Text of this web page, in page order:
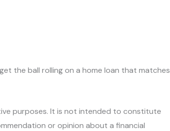
the ball rolling on a home loan that matches
purposes. It is not intended to constitute
or opinion about a financial